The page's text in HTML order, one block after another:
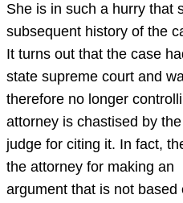
She is in such a hurry that
subsequent history of the
It turns out that the case
state supreme court and
therefore no longer
attorney is chastised by the
judge for citing it. In fact,
the attorney for making an
argument that is not